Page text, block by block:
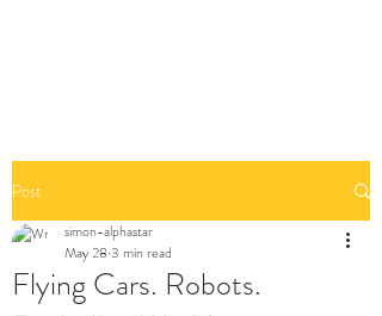
Post
Flying Cars. Robots.
simon-alphastar
May 28 3 min read